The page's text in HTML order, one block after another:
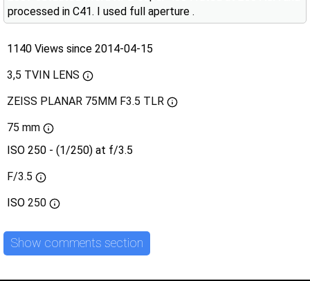
processed in C41. I used full aperture .
1140 Views since 2014-04-15
3,5 TVIN LENS
ZEISS PLANAR 75MM F3.5 TLR
75 mm
ISO 250 - (1/250) at f/3.5
F/3.5
ISO 250
Show comments section